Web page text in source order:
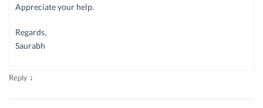
Appreciate your help.
Regards,
Saurabh
Reply ↓